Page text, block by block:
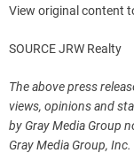
View original content
SOURCE JRW Realty
The above press
views, opinions and
by Gray Media Group
Gray Media Group, Inc.